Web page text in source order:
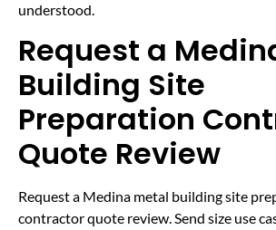
understood.
Request a
Building Site
Preparation
Quote Review
Request a Medina metal building site
contractor quote review. Send size use